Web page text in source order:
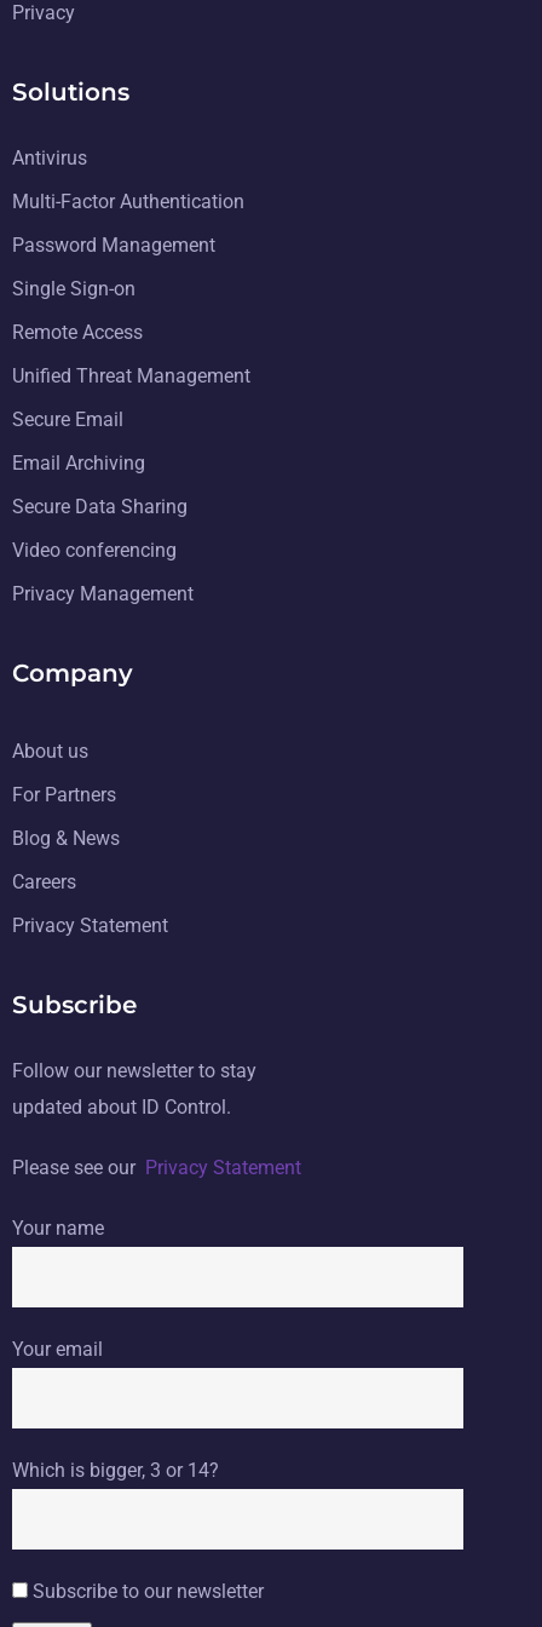
Privacy
Solutions
Antivirus
Multi-Factor Authentication
Password Management
Single Sign-on
Remote Access
Unified Threat Management
Secure Email
Email Archiving
Secure Data Sharing
Video conferencing
Privacy Management
Company
About us
For Partners
Blog & News
Careers
Privacy Statement
Subscribe
Follow our newsletter to stay
updated about ID Control.
Please see our Privacy Statement
Your name
Your email
Which is bigger, 3 or 14?
Subscribe to our newsletter